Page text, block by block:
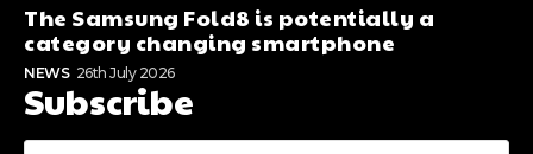
The Samsung Fold8 is potentially a
category changing smartphone
NEWS 26th July 2026
Subscribe